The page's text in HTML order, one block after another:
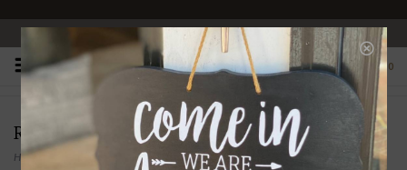
OPEN 10-6 DAILY
0
RAISONNEL
Home/ RAISONNEL